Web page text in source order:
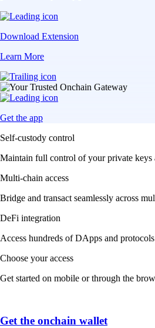
Download Extension
Learn More
Get the app
Self-custody control
Maintain full control of your private keys
Multi-chain access
Bridge and transact seamlessly across
DeFi integration
Access hundreds of DApps and
Choose your access
Get started on mobile or through the
Get the onchain wallet